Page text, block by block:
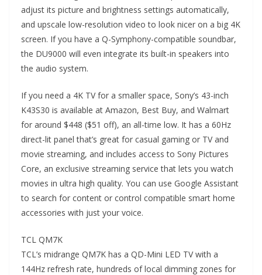
adjust its picture and brightness settings automatically,
and upscale low-resolution video to look nicer on a big 4K
screen. If you have a Q-Symphony-compatible soundbar,
the DU9000 will even integrate its built-in speakers into
the audio system.
If you need a 4K TV for a smaller space, Sony’s 43-inch
K43S30 is available at Amazon, Best Buy, and Walmart
for around $448 ($51 off), an all-time low. It has a 60Hz
direct-lit panel that’s great for casual gaming or TV and
movie streaming, and includes access to Sony Pictures
Core, an exclusive streaming service that lets you watch
movies in ultra high quality. You can use Google Assistant
to search for content or control compatible smart home
accessories with just your voice.
TCL QM7K
TCL’s midrange QM7K has a QD-Mini LED TV with a
144Hz refresh rate, hundreds of local dimming zones for